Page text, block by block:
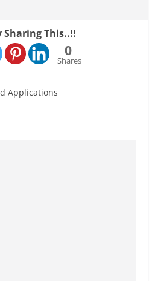
Sharing This..!!
0
Shares
Applications